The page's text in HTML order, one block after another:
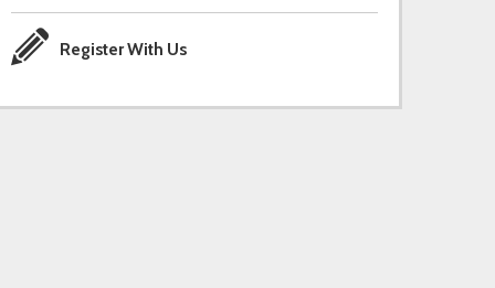
Register With Us